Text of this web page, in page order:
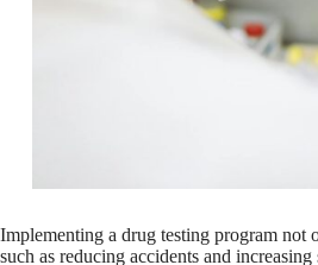
Implementing a drug testing program not
such as reducing accidents and